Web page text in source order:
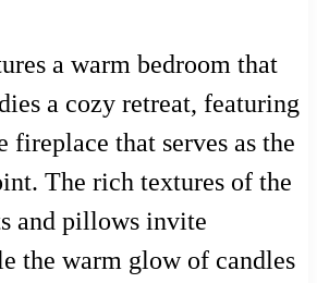
a warm bedroom that
a cozy retreat, featuring
fireplace that serves as the
The rich textures of the
and pillows invite
the warm glow of candles